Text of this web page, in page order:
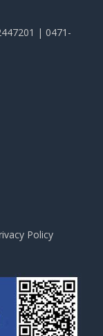
| 0471-
Policy